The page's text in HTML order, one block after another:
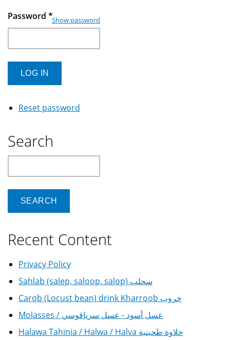
Password *Show password
Reset password
Search
Recent Content
Privacy Policy
Sahlab (salep, saloop, salop) سحلب
Carob (Locust bean) drink Kharroob خروب
Molasses / عسل أسود - عسل سرياقوسي
Halawa Tahinia / Halwa / Halva حلاوة طحينية